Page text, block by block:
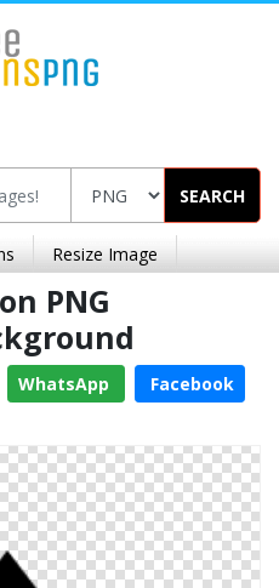
SEARCH
Resize Image
PNG
WhatsApp
Facebook